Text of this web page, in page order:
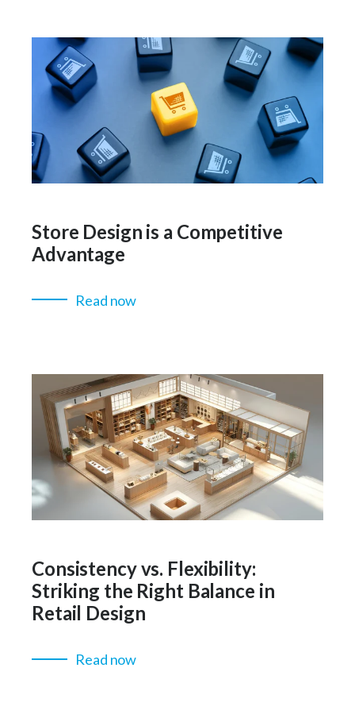
Store Design is a Competitive
Advantage
Read now
Consistency vs. Flexibility:
Striking the Right Balance in
Retail Design
Read now